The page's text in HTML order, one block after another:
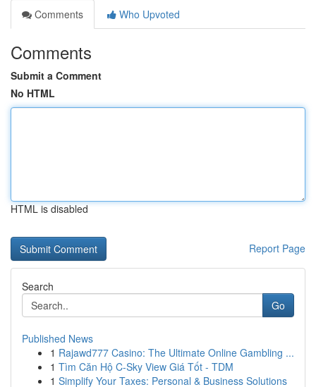
Comments
Who Upvoted
Comments
Submit a Comment
No HTML
HTML is disabled
Report Page
Search
Go
Published News
1 Rajawd777 Casino: The Ultimate Online Gambling ...
1 Tìm Căn Hộ C-Sky View Giá Tốt - TDM
1 Simplify Your Taxes: Personal & Business Solutions